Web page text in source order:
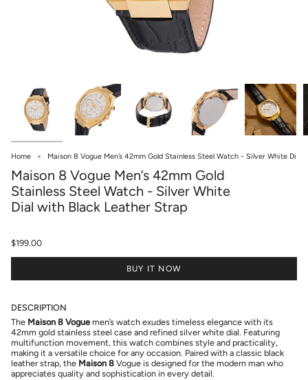
Home Maison 8 Vogue Men’s 42mm Gold Stainless Steel Watch - Silver White Di
Maison 8 Vogue Men’s 42mm Gold
Stainless Steel Watch - Silver White
Dial with Black Leather Strap
$199.00
BUY IT NOW
DESCRIPTION
The Maison 8 Vogue men’s watch exudes timeless elegance with its
42mm gold stainless steel case and refined silver white dial. Featuring
multifunction movement, this watch combines style and practicality,
making it a versatile choice for any occasion. Paired with a classic black
leather strap, the Maison 8 Vogue is designed for the modern man who
appreciates quality and sophistication in every detail.